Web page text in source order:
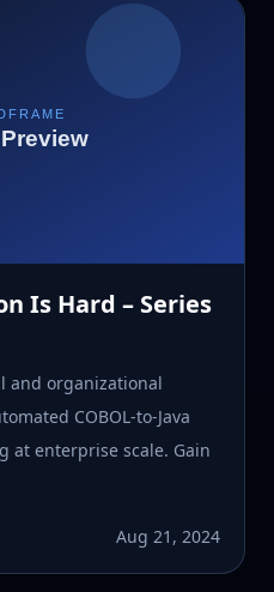
Is Hard – Series
and organizational
COBOL-to-Java
at enterprise scale. Gain
Aug 21, 2024